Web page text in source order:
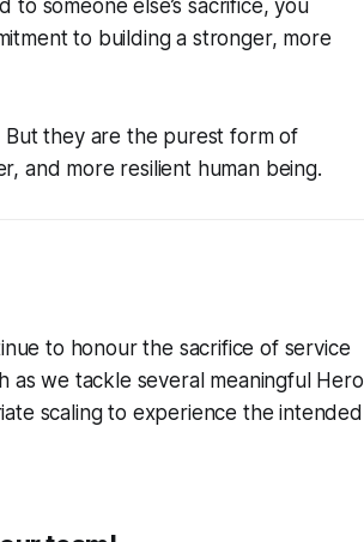
someone else’s sacrifice, you
to building a stronger, more
But they are the purest form of
and more resilient human being.
to honour the sacrifice of service
as we tackle several meaningful Hero
scaling to experience the intended